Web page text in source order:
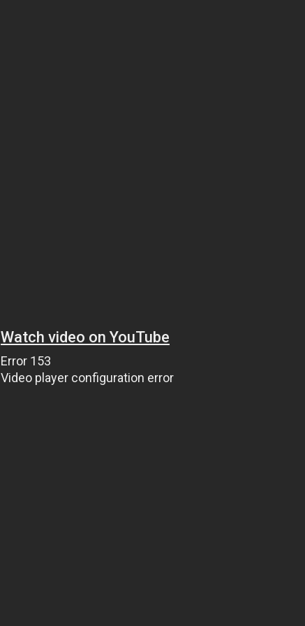
Watch video on YouTube
Error 153
Video player configuration error